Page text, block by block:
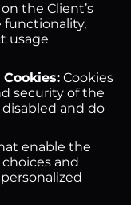
the Client’s
functionality,
usage
Cookies
security of the
and do
enable the
and